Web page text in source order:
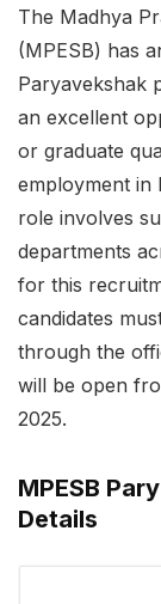
The Madhya
(MPESB) has
Paryavekshak
an excellent
or graduate
employment in
role involves
departments
for this
candidates
through the
will be open
2025.
MPESB
Details